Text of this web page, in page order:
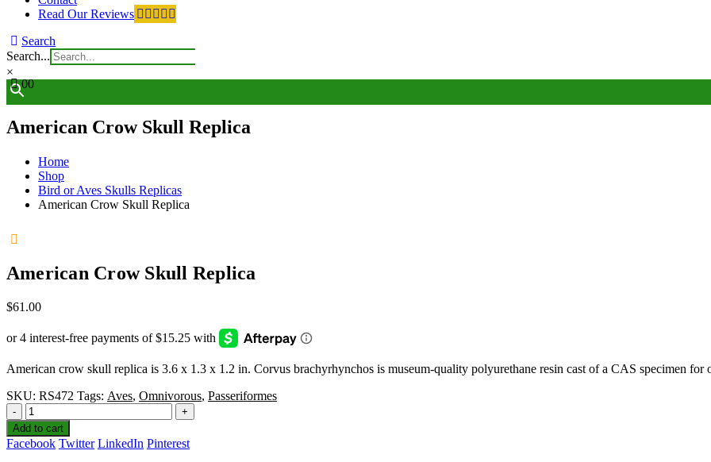
Read Our Reviews
Search
Search...
×
00
American Crow Skull Replica
Home
Shop
Bird or Aves Skulls Replicas
American Crow Skull Replica
American Crow Skull Replica
$61.00
American crow skull replica is 3.6 x 1.3 x 1.2 in. Corvus brachyrhynchos is museum-quality polyurethane resin cast of a CAS specimen for
SKU: RS472 Tags: Aves, Omnivorous, Passeriformes
-
+
Add to cart
Facebook Twitter LinkedIn Pinterest